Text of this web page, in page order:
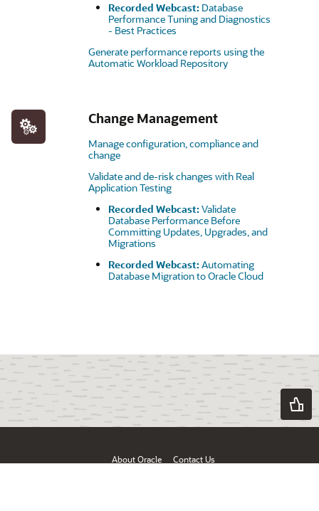
Recorded Webcast: Database
Performance Tuning and Diagnostics
- Best Practices
Generate performance reports using the
Automatic Workload Repository
Change Management
Manage configuration, compliance and
change
Validate and de-risk changes with Real
Application Testing
Recorded Webcast:Validate
Database Performance Before
Committing Updates, Upgrades, and
Migrations
Recorded Webcast:Automating
Database Migration to Oracle Cloud
About Oracle
Contact Us